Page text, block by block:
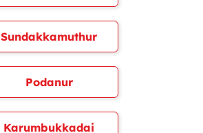
Sundakkamuthur
Podanur
Karumbukkadai